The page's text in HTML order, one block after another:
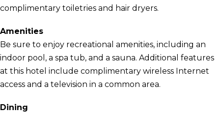
complimentary toiletries and hair dryers.
Amenities
Be sure to enjoy recreational amenities, including an
indoor pool, a spa tub, and a sauna. Additional features
at this hotel include complimentary wireless Internet
access and a television in a common area.
Dining